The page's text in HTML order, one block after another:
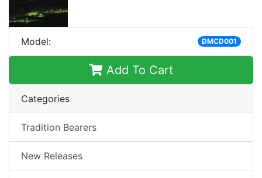
Model: DMCD001
Add To Cart
Categories
Tradition Bearers
New Releases